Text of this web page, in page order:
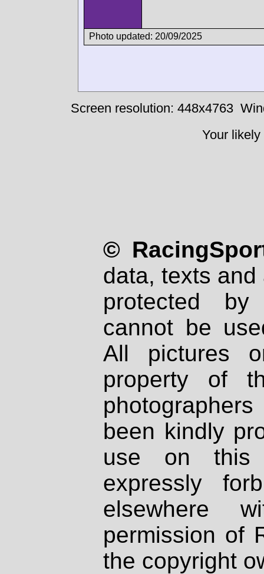
Photo updated: 20/09/2025
Screen resolution: 448x4763
Your
©
data, texts
protected
cannot be
All pictures
property of
been kindly
use on
expressly
elsewhere
permission of
the copyright